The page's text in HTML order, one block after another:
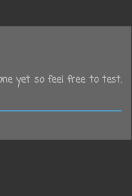
yet so feel free to test.